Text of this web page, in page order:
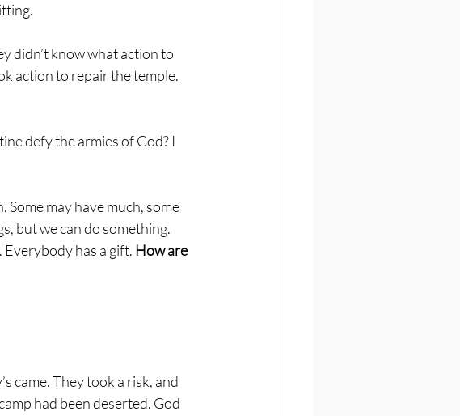
didn’t know what action to
action to repair the temple.
defy the armies of God? I
Some may have much, some
but we can do something.
has a gift. How are
came. They took a risk, and
had been deserted. God